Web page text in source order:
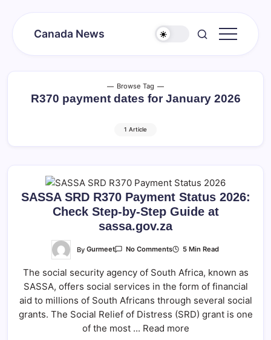
Canada News
Browse Tag
R370 payment dates for January 2026
1 Article
SASSA SRD R370 Payment Status 2026:
Check Step-by-Step Guide at
sassa.gov.za
ByGurmeet No CommentsOn
R370
Status
2026:
Check
Step-
By-
Step
Guide
5 Min Read
The social security agency of South Africa, known as
SASSA, offers social services in the form of financial
aid to millions of South Africans through several social
grants. The Social Relief of Distress (SRD) grant is one
of the most ... Read more